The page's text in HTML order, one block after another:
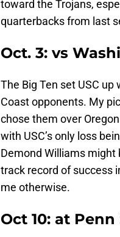
toward the Trojans,
quarterbacks from last
Oct. 3: vs
The Big Ten set USC
Coast opponents. My
chose them over
with USC’s only loss
Demond Williams might
track record of success
me otherwise.
Oct 10: at